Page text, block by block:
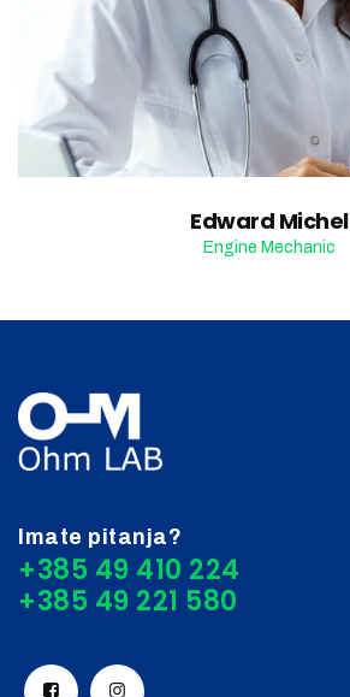
Edward Michel
Engine Mechanic
Imate pitanja?
+385 49 410 224